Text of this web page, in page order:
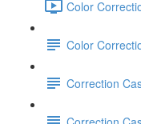
Color
Color
Correction